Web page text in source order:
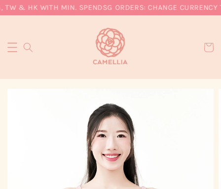
& HK WITH MIN. SPENDSG ORDERS: CHANGE CURRENCY